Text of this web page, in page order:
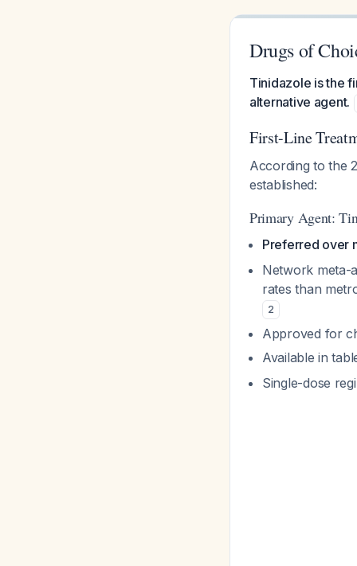
Drugs of
Tinidazole is the
alternative agent.
First-Line
According to the
established:
Primary Agent:
Preferred over
Network meta-
rates than
2
Approved for
Available in
Single-dose